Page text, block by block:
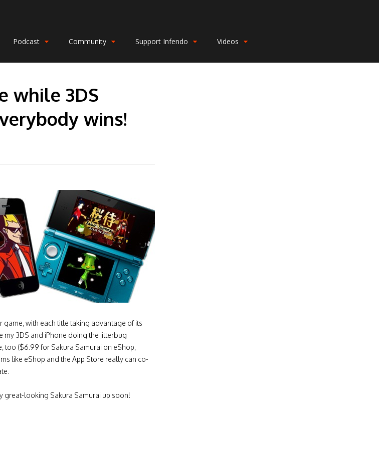
Podcast Community Support Infendo Videos
while 3DS
wins!
game, with each title taking advantage of its
my 3DS and iPhone doing the jitterbug
($6.99 for Sakura Samurai on eShop,
like eShop and the App Store really can co-
great-looking Sakura Samurai up soon!